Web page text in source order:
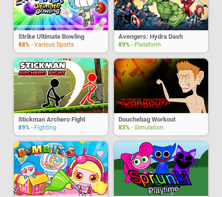
Strike Ultimate Bowling
88% - Various Sports
Avengers: Hydra Dash
89% - Plateform
Stickman Archero Fight
89% - Fighting
Douchebag Workout
83% - Simulation